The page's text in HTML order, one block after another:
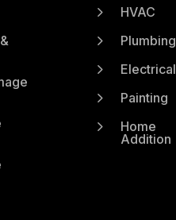
5 HVAC
5 Plumbing
5 Electrical
5 Painting
5
Home
Addition